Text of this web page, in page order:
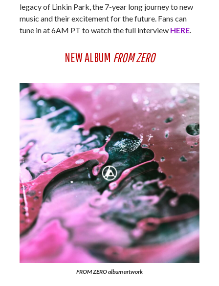
legacy of Linkin Park, the 7-year long journey to new
music and their excitement for the future. Fans can
tune in at 6AM PT to watch the full interview HERE.
NEW ALBUM FROM ZERO
FROM ZEROalbum artwork